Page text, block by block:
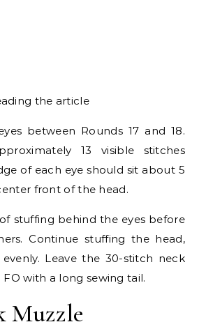
the article
between Rounds 17 and 18.
13 visible stitches
of each eye should sit about 5
front of the head.
stuffing behind the eyes before
Continue stuffing the head,
Leave the 30-stitch neck
with a long sewing tail.
Muzzle